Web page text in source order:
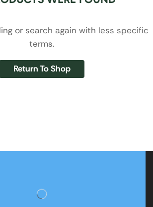
or search again with less specific
terms.
Return To Shop